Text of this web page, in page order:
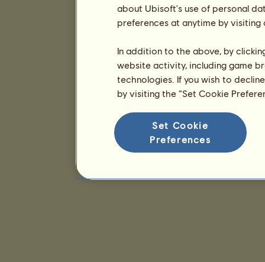
about Ubisoft's use of personal
preferences at anytime by
In addition to the above, by
website activity, including game
technologies. If you wish to
by visiting the “Set Cookie
Set Cookie
Preferences